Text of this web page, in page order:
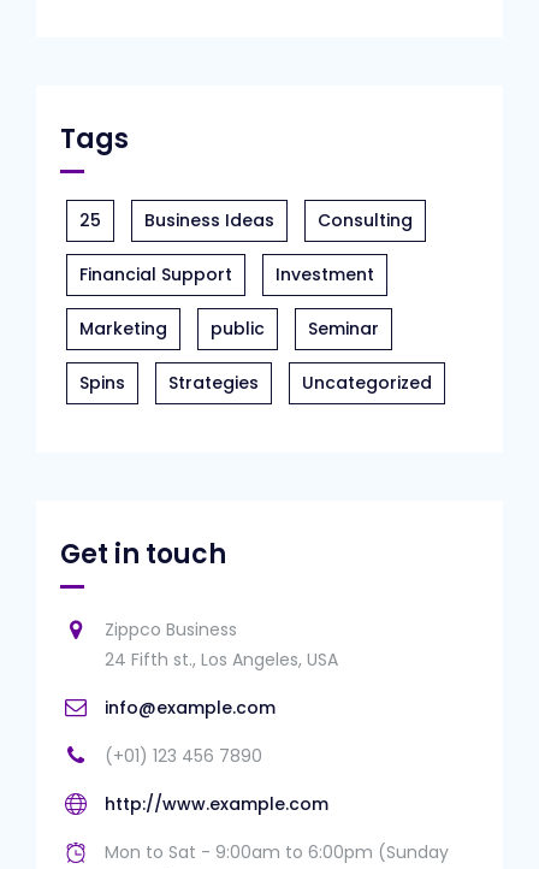
Tags
25 Business Ideas Consulting
Financial Support Investment
Marketing public Seminar
Spins Strategies Uncategorized
Get in touch
Zippco Business
24 Fifth st., Los Angeles, USA
info@example.com
(+01) 123 456 7890
http://www.example.com
Mon to Sat - 9:00am to 6:00pm (Sunday